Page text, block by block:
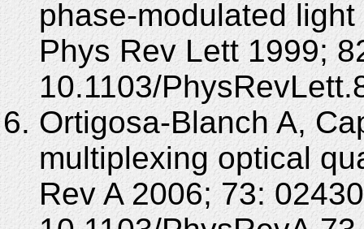
phase-modulated
Phys Rev Lett 1999;
10.1103/
Ortigosa-Blanch A,
multiplexing optical
Rev A 2006; 73: